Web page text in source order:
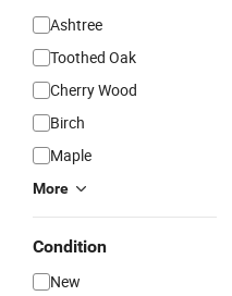
Ashtree
Toothed Oak
Cherry Wood
Birch
Maple
More
Condition
New